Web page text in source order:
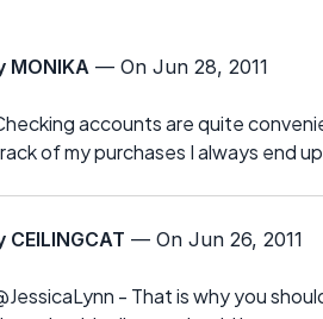
MONIKA — On Jun 28, 2011
accounts are quite
of my purchases I always end
CEILINGCAT — On Jun 26, 2011
- That is why you